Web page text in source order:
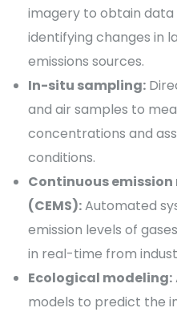
imagery to obtain data
identifying changes in
emissions sources.
In-situ sampling:
and air samples to
concentrations and
conditions.
Continuous
(CEMS):Automated
emission levels of
in real-time from
Ecological modeling:
models to predict the